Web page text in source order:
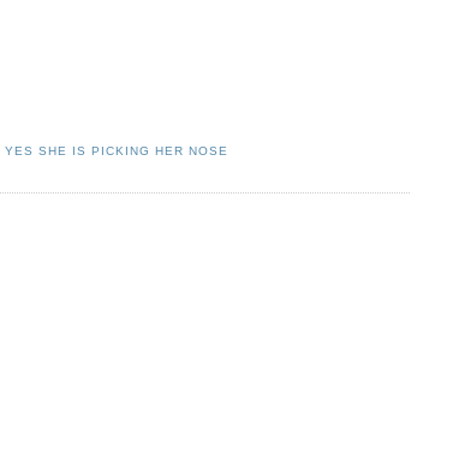
YES SHE IS PICKING HER NOSE